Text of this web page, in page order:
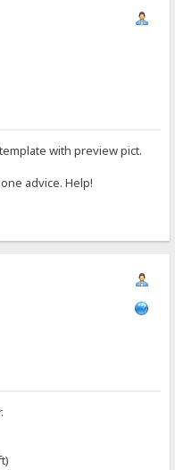
with preview pict.
advice. Help!